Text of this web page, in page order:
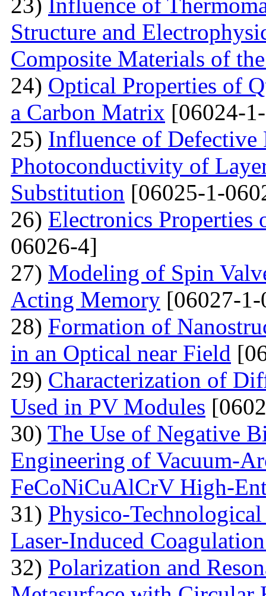
Structure and
Composite Materials of
24) Optical Properties of
a Carbon Matrix [06024-
25) Influence of Defective
Photoconductivity of
Substitution [06025-1-
26) Electronics
06026-4]
27) Modeling of Spin
Acting Memory [06027-
28) Formation of
in an Optical near Field
29) Characterization of
Used in PV Modules
30) The Use of Negative
Engineering of Vacuum-
FeCoNiCuAlCrV High-
31) Physico-
Laser-Induced
32) Polarization and